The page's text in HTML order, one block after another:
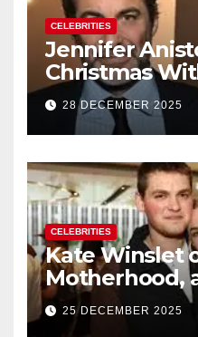
CELEBRITIES
Jennifer
Christmas
Signals a
New Chapter
28 DECEMBER 2025
CELEBRITIES
Kate Winslet
Motherhood,
Working With
Not a Favor
25 DECEMBER 2025